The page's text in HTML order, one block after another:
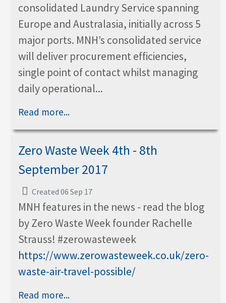
consolidated Laundry Service spanning
Europe and Australasia, initially across 5
major ports. MNH’s consolidated service
will deliver procurement efficiencies,
single point of contact whilst managing
daily operational...
Read more...
Zero Waste Week 4th - 8th
September 2017
Created 06 Sep 17
MNH features in the news - read the blog
by Zero Waste Week founder Rachelle
Strauss! #zerowasteweek
https://www.zerowasteweek.co.uk/zero-
waste-air-travel-possible/
Read more...